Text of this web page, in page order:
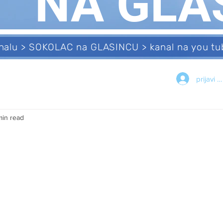
> SOKOLAC na GLASINCU > kanal na you
prijavi
read